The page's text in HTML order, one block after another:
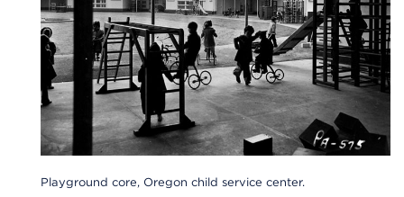
Playground core, Oregon child service center.